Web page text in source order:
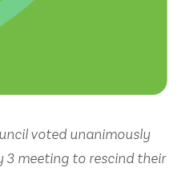
voted unanimously
3 meeting to rescind their